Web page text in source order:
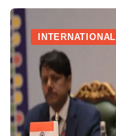
INTERNATIONAL